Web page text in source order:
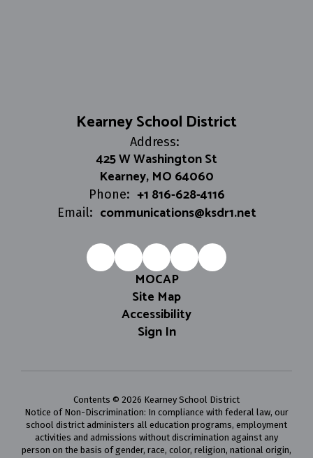
Kearney School District
Address:
425 W Washington St
Kearney, MO 64060
Phone: +1 816-628-4116
Email: communications@ksdr1.net
MOCAP
Site Map
Accessibility
Sign In
Contents © 2026 Kearney School District
Notice of Non-Discrimination: In compliance with federal law, our
school district administers all education programs, employment
activities and admissions without discrimination against any
person on the basis of gender, race, color, religion, national origin,